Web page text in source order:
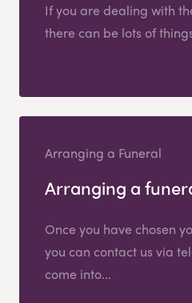
If you are dealing with
there can be lots of
Arranging a Funeral
Arranging a
Once you have chosen
you can contact us via
come into...